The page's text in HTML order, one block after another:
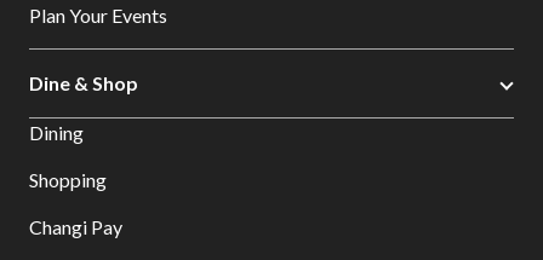
Plan Your Events
Dine & Shop
Dining
Shopping
Changi Pay